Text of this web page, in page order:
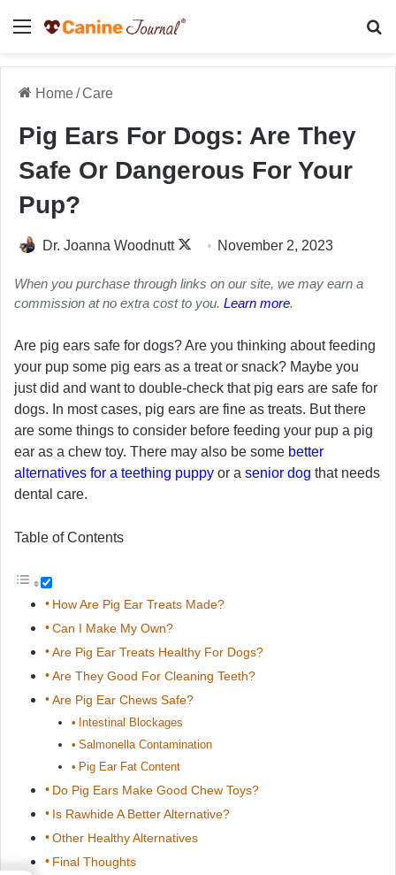
Menu
Home/Care
Pig Ears For Dogs: Are They
Safe Or Dangerous For Your
Pup?
Dr. Joanna Woodnutt
Follow
X
November 2, 2023
When you purchase through links on our site, we may earn a
commission at no extra cost to you. Learn more.
Are pig ears safe for dogs? Are you thinking about feeding
your pup some pig ears as a treat or snack? Maybe you
just did and want to double-check that pig ears are safe for
dogs. In most cases, pig ears are fine as treats. But there
are some things to consider before feeding your pup a pig
ear as a chew toy. There may also be some better
alternatives for a teething puppy or a senior dog that needs
dental care.
Table of Contents
How Are Pig Ear Treats Made?
Can I Make My Own?
Are Pig Ear Treats Healthy For Dogs?
Are They Good For Cleaning Teeth?
Are Pig Ear Chews Safe?
Intestinal Blockages
Salmonella Contamination
Pig Ear Fat Content
Do Pig Ears Make Good Chew Toys?
Is Rawhide A Better Alternative?
Other Healthy Alternatives
Final Thoughts